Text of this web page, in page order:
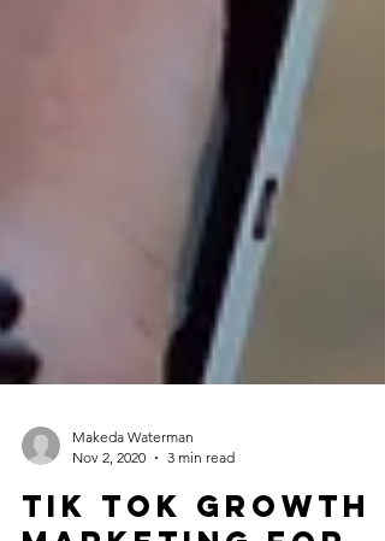
Nov 2, 2020
3 min read